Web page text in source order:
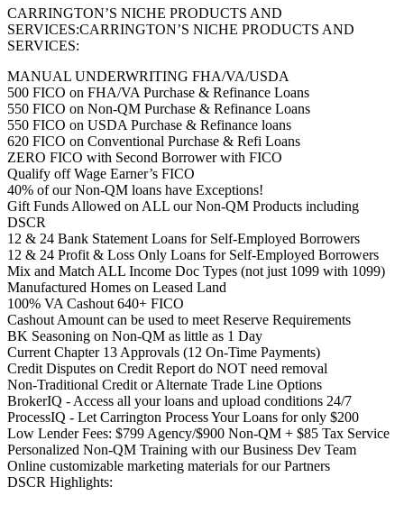
CARRINGTON’S NICHE PRODUCTS AND
SERVICES:CARRINGTON’S NICHE PRODUCTS AND
SERVICES:
MANUAL UNDERWRITING FHA/VA/USDA
500 FICO on FHA/VA Purchase & Refinance Loans
550 FICO on Non-QM Purchase & Refinance Loans
550 FICO on USDA Purchase & Refinance loans
620 FICO on Conventional Purchase & Refi Loans
ZERO FICO with Second Borrower with FICO
Qualify off Wage Earner’s FICO
40% of our Non-QM loans have Exceptions!
Gift Funds Allowed on ALL our Non-QM Products including
DSCR
12 & 24 Bank Statement Loans for Self-Employed Borrowers
12 & 24 Profit & Loss Only Loans for Self-Employed Borrowers
Mix and Match ALL Income Doc Types (not just 1099 with 1099)
Manufactured Homes on Leased Land
100% VA Cashout 640+ FICO
Cashout Amount can be used to meet Reserve Requirements
BK Seasoning on Non-QM as little as 1 Day
Current Chapter 13 Approvals (12 On-Time Payments)
Credit Disputes on Credit Report do NOT need removal
Non-Traditional Credit or Alternate Trade Line Options
BrokerIQ - Access all your loans and upload conditions 24/7
ProcessIQ - Let Carrington Process Your Loans for only $200
Low Lender Fees: $799 Agency/$900 Non-QM + $85 Tax Service
Personalized Non-QM Training with our Business Dev Team
Online customizable marketing materials for our Partners
DSCR Highlights: